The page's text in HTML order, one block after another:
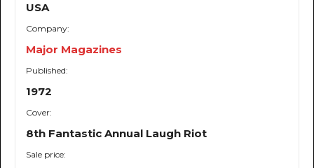
USA
Company:
Major Magazines
Published:
1972
Cover:
8th Fantastic Annual Laugh Riot
Sale price: